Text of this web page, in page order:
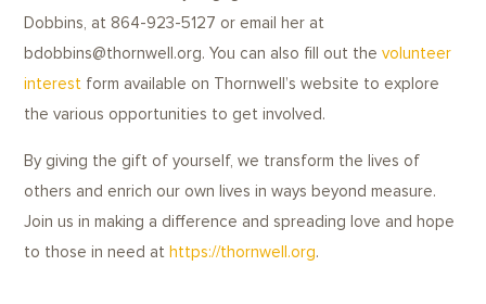
Dobbins, at 864-923-5127 or email her at
bdobbins@thornwell.org. You can also fill out thevolunteer
interest form available on Thornwell’s website to explore
the various opportunities to get involved.
By giving the gift of yourself, we transform the lives of
others and enrich our own lives in ways beyond measure.
Join us in making a difference and spreading love and hope
to those in need athttps://thornwell.org.